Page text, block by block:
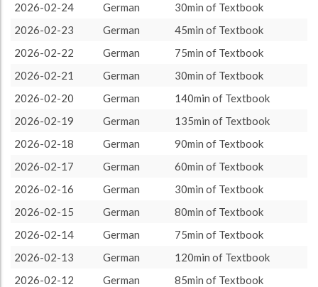
Study time by:
Language
TOTAL: 2180 (36h20)
German : 100 %
German : 100 %
Highcharts.com
Description Minutes spent
% of total
German
2180 (36h20) 100.0%
2026-02-24
German
30min of Textbook
2026-02-23
German
45min of Textbook
2026-02-22
German
75min of Textbook
2026-02-21
German
30min of Textbook
2026-02-20
German
140min of Textbook
2026-02-19
German
135min of Textbook
2026-02-18
German
90min of Textbook
2026-02-17
German
60min of Textbook
2026-02-16
German
30min of Textbook
2026-02-15
German
80min of Textbook
2026-02-14
German
75min of Textbook
2026-02-13
German
120min of Textbook
2026-02-12
German
85min of Textbook